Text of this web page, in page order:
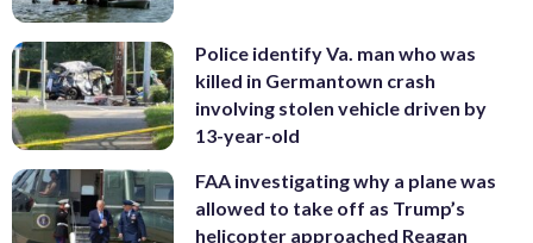
Police identify Va. man who was
killed in Germantown crash
involving stolen vehicle driven by
13-year-old
FAA investigating why a plane was
allowed to take off as Trump’s
helicopter approached Reagan